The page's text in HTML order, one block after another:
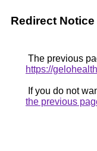
Redirect Notice
The previous
https://
If you do not
the previous